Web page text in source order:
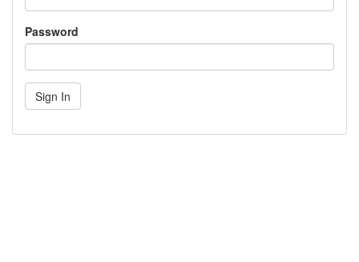
Password